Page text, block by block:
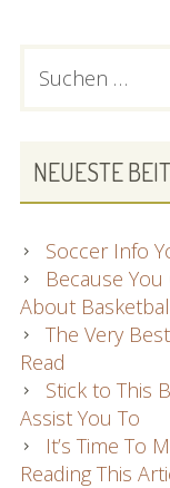
PRIMARY
nach:
NEUESTE
Soccer Info
Because
About
The Very
Read
Stick to This
Assist You To
It’s Time To
Reading This